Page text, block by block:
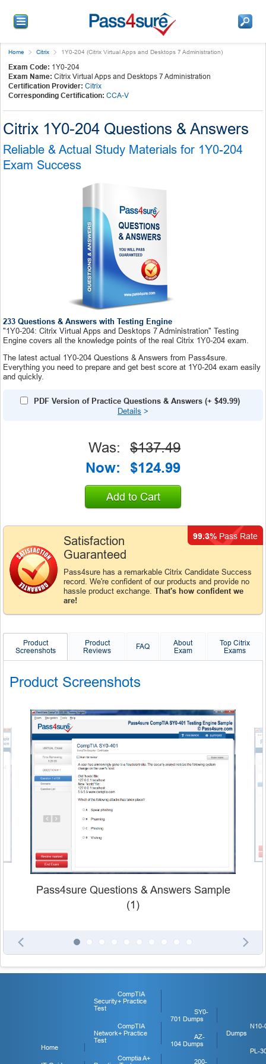
Home Citrix 1Y0-204 (Citrix Virtual Apps and Desktops 7 Administration)
Exam Code: 1Y0-204
Exam Name: Citrix Virtual Apps and Desktops 7 Administration
Certification Provider: Citrix
Corresponding Certification: CCA-V
Citrix 1Y0-204 Questions & Answers
Reliable & Actual Study Materials for 1Y0-204
Exam Success
233 Questions & Answers with Testing Engine
"1Y0-204: Citrix Virtual Apps and Desktops 7 Administration" Testing
Engine covers all the knowledge points of the real Citrix 1Y0-204 exam.
The latest actual 1Y0-204 Questions & Answers from Pass4sure.
Everything you need to prepare and get best score at 1Y0-204 exam easily
and quickly.
PDF Version of Practice Questions & Answers (+ $49.99)
Details >
Satisfaction
Guaranteed
Pass4sure has a remarkable Citrix Candidate Success
record. We're confident of our products and provide no
hassle product exchange. That's how confident we
are!
99.3% Pass Rate
Was:
$137.49
Now:
$124.99
Add to Cart
Product
Screenshots
Product
Reviews
FAQ
About
Exam
Top Citrix
Exams
Product Screenshots
Pass4sure Questions & Answers Sample
(1)
Home
CompTIA
Security+ Practice
Test
CompTIA
Network+ Practice
Test
Comptia A+
SY0-
701 Dumps
AZ-
104 Dumps
200-
N10-
Dumps
PL-